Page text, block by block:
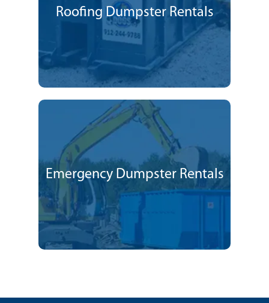
Roofing Dumpster Rentals
Emergency Dumpster Rentals